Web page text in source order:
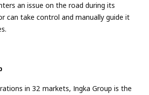
an issue on the road during its
can take control and manually guide it
in 32 markets, Ingka Group is the